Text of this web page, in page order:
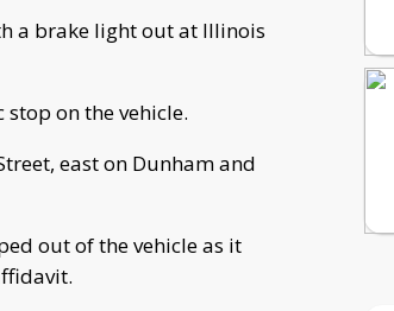
a brake light out at Illinois
on the vehicle.
east on Dunham and
out of the vehicle as it